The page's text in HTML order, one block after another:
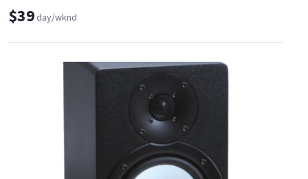
$39day/wknd